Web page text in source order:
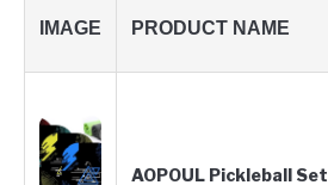
IMAGE PRODUCT NAME
AOPOUL Pickleball Set